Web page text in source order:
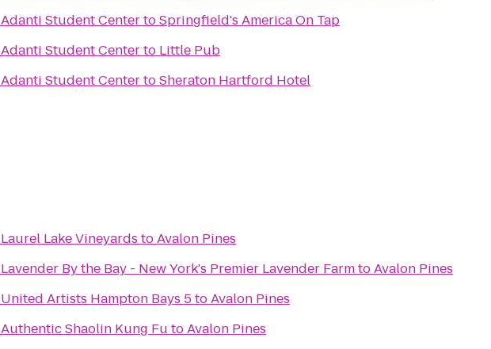
Adanti Student CentertoSpringfield's America On Tap
Adanti Student Centerto Little Pub
Adanti Student CentertoSheraton Hartford Hotel
Laurel Lake Vineyards toAvalon Pines
Lavender By the Bay - New York's Premier Lavender FarmtoAvalon Pines
United Artists Hampton Bays 5toAvalon Pines
Authentic Shaolin Kung Fu toAvalon Pines